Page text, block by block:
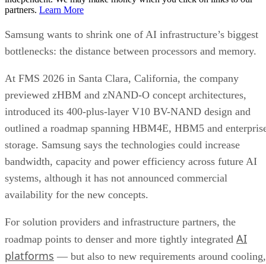
partners. Learn More
Samsung wants to shrink one of AI infrastructure’s biggest
bottlenecks: the distance between processors and memory.
At FMS 2026 in Santa Clara, California, the company
previewed zHBM and zNAND-O concept architectures,
introduced its 400-plus-layer V10 BV-NAND design and
outlined a roadmap spanning HBM4E, HBM5 and
storage. Samsung says the technologies could increase
bandwidth, capacity and power efficiency across future AI
systems, although it has not announced commercial
availability for the new concepts.
For solution providers and infrastructure partners, the
roadmap points to denser and more tightly integrated AI
platforms — but also to new requirements around cooling,